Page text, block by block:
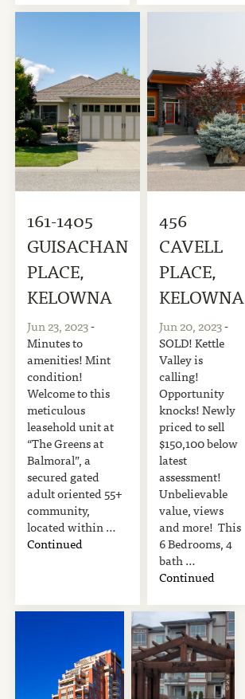
161-1405
GUISACHAN
PLACE,
KELOWNA
Jun 23, 2023-
Minutes to
amenities! Mint
condition!
Welcome to this
meticulous
leasehold unit at
“The Greens at
Balmoral”, a
secured gated
adult oriented 55+
community,
located within …
Continued
456
CAVELL
PLACE,
KELOWNA
Jun 20, 2023-
SOLD! Kettle
Valley is
calling!
Opportunity
knocks! Newly
priced to sell
$150,100 below
latest
assessment!
Unbelievable
value, views
and more! This
6 Bedrooms, 4
bath …
Continued